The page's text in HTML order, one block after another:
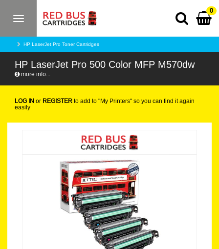
Toggle
0
HP LaserJet Pro Toner Cartridges
HP LaserJet Pro 500 Color MFP M570dw
more info...
LOG IN or REGISTER to add to "My Printers" so you can find it again
easily